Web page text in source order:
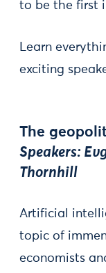
to be the first
Learn
exciting
The
Speakers:
Thornhill
Artificial
topic of
economists